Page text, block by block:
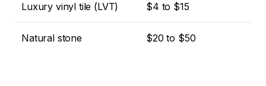
Luxury vinyl tile (LVT) $4 to $15
Natural stone $20 to $50